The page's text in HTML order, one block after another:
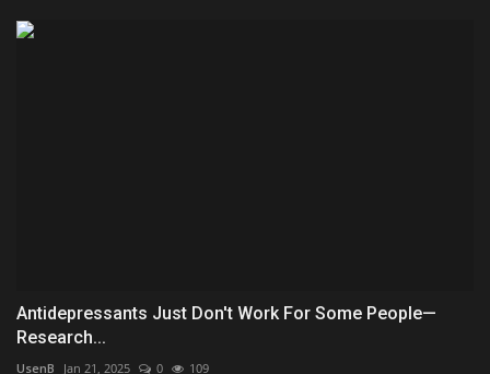
Antidepressants Just Don't Work For Some People—
Research...
UsenB Jan 21, 2025 0 109